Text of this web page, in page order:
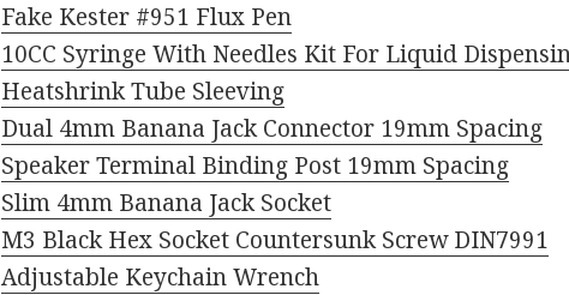
Fake Kester #951 Flux Pen
10CC Syringe With Needles Kit For Liquid
Heatshrink Tube Sleeving
Dual 4mm Banana Jack Connector 19mm Spacing
Speaker Terminal Binding Post 19mm Spacing
Slim 4mm Banana Jack Socket
M3 Black Hex Socket Countersunk Screw DIN7991
Adjustable Keychain Wrench